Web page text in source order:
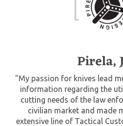
Pirela,
"My passion for knives lead
information regarding the
cutting needs of the law
civilian market and made
extensive line of Tactical